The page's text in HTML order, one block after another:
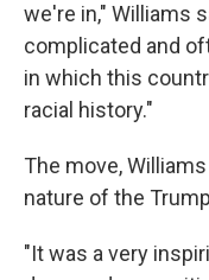
we're in," Williams
complicated and
in which this
racial history."
The move,
nature of the
"It was a very